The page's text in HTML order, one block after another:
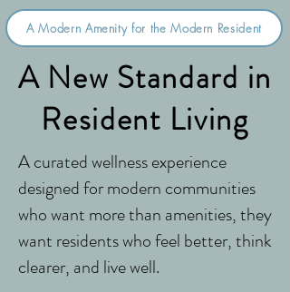
A Modern Amenity for the Modern Resident
A New Standard in
Resident Living
A curated wellness experience
designed for modern communities
who want more than amenities, they
want residents who feel better, think
clearer, and live well.